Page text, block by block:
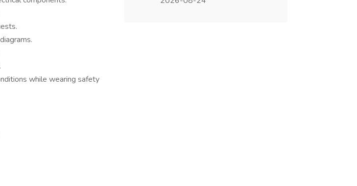
while wearing safety